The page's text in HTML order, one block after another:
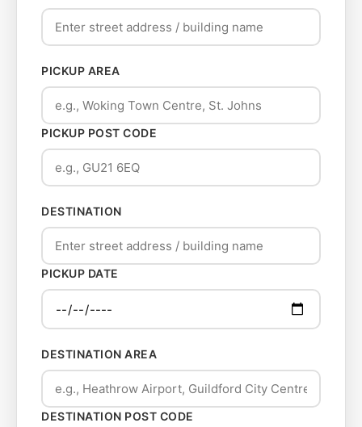
PICKUP AREA
PICKUP POST CODE
DESTINATION
PICKUP DATE
DESTINATION AREA
DESTINATION POST CODE